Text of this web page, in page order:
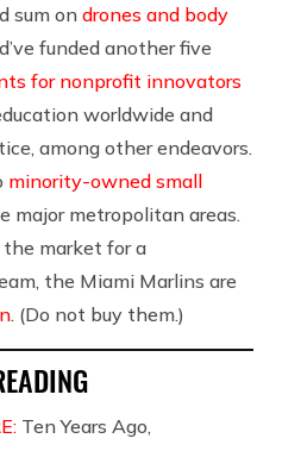
sum on drones and body
funded another five
for nonprofit innovators
worldwide and
among other endeavors.
minority-owned small
major metropolitan areas.
the market for a
the Miami Marlins are
. (Do not buy them.)
Ten Years Ago,